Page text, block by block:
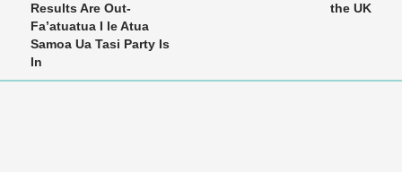
Results Are Out-
Fa’atuatua I le Atua
Samoa Ua Tasi Party Is
In
the UK